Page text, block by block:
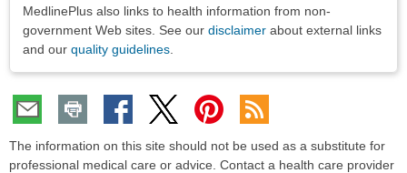
MedlinePlus also links to health information from non-
government Web sites. See our disclaimer about external links
and our quality guidelines
The information on this site should not be used as a substitute for
professional medical care or advice. Contact a health care provider